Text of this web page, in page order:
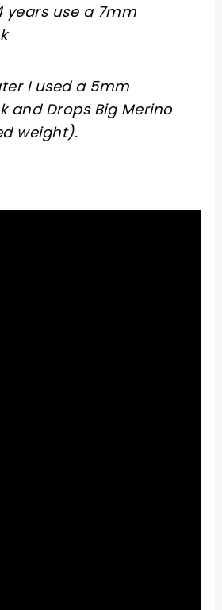
years use a 7mm
I used a 5mm
and Drops Big Merino
weight).